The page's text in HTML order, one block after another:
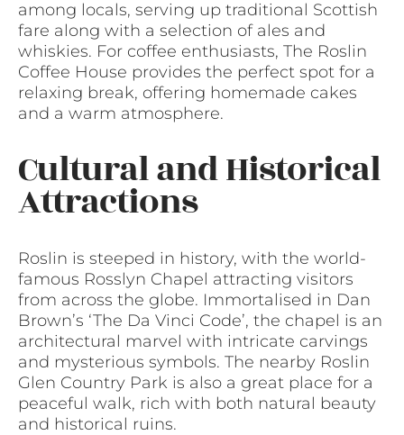
among locals, serving up traditional Scottish
fare along with a selection of ales and
whiskies. For coffee enthusiasts, The Roslin
Coffee House provides the perfect spot for a
relaxing break, offering homemade cakes
and a warm atmosphere.
Cultural and Historical
Attractions
Roslin is steeped in history, with the world-
famous Rosslyn Chapel attracting visitors
from across the globe. Immortalised in Dan
Brown’s ‘The Da Vinci Code’, the chapel is an
architectural marvel with intricate carvings
and mysterious symbols. The nearby Roslin
Glen Country Park is also a great place for a
peaceful walk, rich with both natural beauty
and historical ruins.